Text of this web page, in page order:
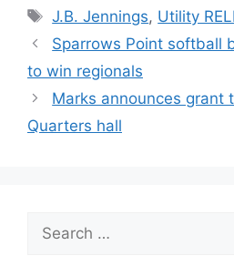
Tags
J.B. Jennings, Utility
Sparrows Point softball
to win regionals
Marks announces grant
Quarters hall
Search
for: